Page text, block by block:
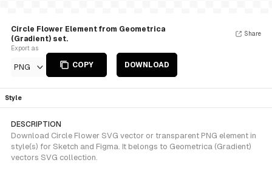
Circle Flower Element from Geometrica
(Gradient) set.
Export as
PNG COPY DOWNLOAD
Share
Style
DESCRIPTION
Download Circle Flower SVG vector or transparent PNG element in
style(s) for Sketch and Figma. It belongs to Geometrica (Gradient)
vectors SVG collection.